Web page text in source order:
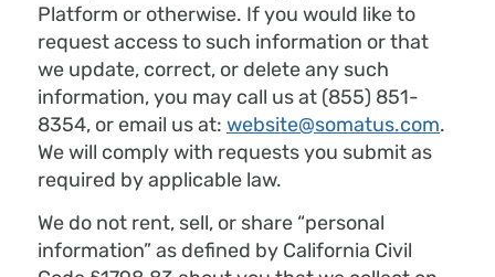
Platform or otherwise. If you would like to
request access to such information or that
we update, correct, or delete any such
information, you may call us at (855) 851-
8354, or email us at: website@somatus.com.
We will comply with requests you submit as
required by applicable law.
We do not rent, sell, or share “personal
information” as defined by California Civil